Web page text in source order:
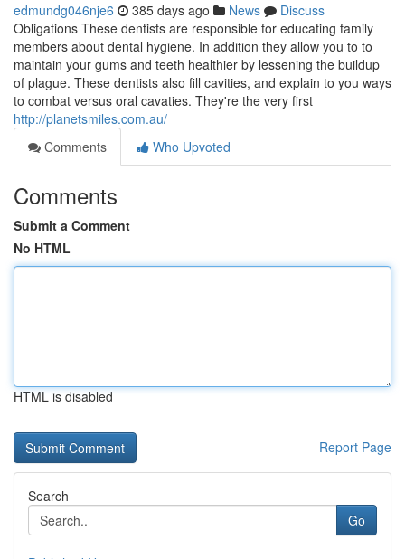
edmundg046nje6 385 days ago News
Discuss
Obligations These dentists are responsible for educating family
members about dental hygiene. In addition they allow you to to
maintain your gums and teeth healthier by lessening the buildup
of plague. These dentists also fill cavities, and explain to you ways
to combat versus oral cavaties. They're the very first
http://planetsmiles.com.au/
Comments
Who Upvoted
Comments
Submit a Comment
No HTML
HTML is disabled
Report Page
Search
Go